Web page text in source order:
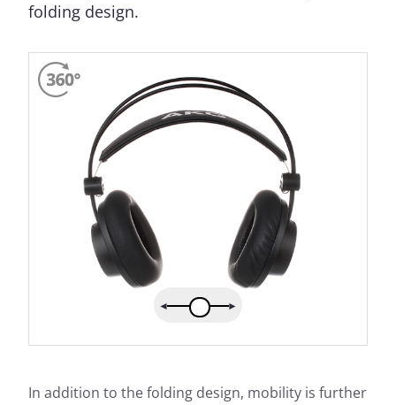
folding design.
In addition to the folding design, mobility is further